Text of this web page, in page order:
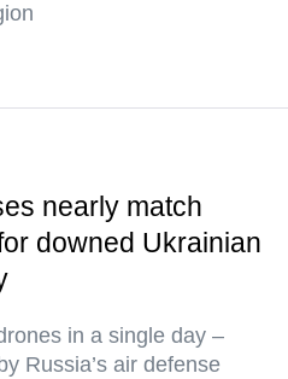
nearly match
downed Ukrainian
in a single day –
Russia’s air defense